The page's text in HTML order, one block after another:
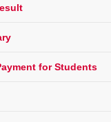
for Students